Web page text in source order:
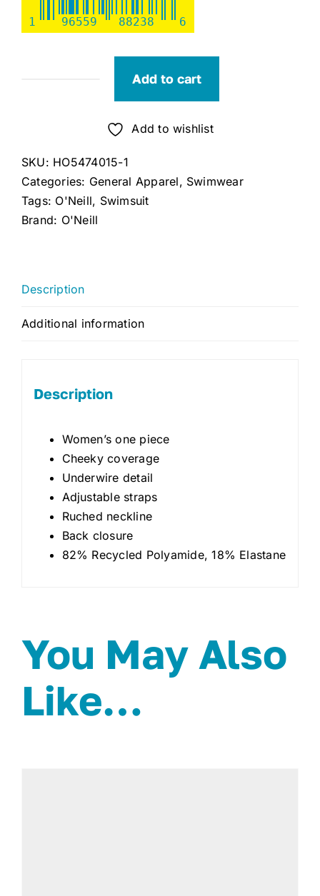
1 96559 88238 6
One-
Piece
(X-
Large)
Add to cart
Add to wishlist
SKU: HO5474015-1
Categories: General Apparel, Swimwear
Tags: O'Neill, Swimsuit
Brand: O'Neill
Description
Additional information
Description
Women’s one piece
Cheeky coverage
Underwire detail
Adjustable straps
Ruched neckline
Back closure
82% Recycled Polyamide, 18% Elastane
You May Also
Like…